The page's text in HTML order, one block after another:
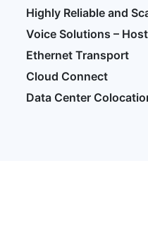
Highly Reliable and
Voice Solutions –
Ethernet Transport
Cloud Connect
Data Center